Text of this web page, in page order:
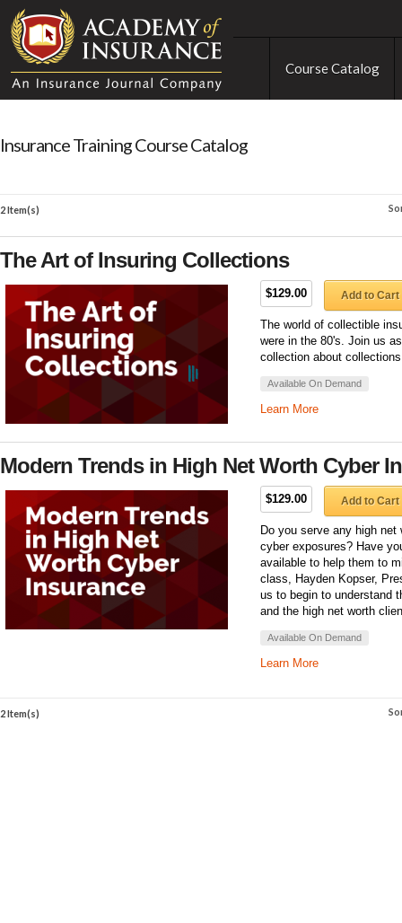
Course Catalog
Insurance Training Course Catalog
2 Item(s)
The Art of Insuring Collections
$129.00 Add to Cart
The world of collectible
were in the 80's. Join us
collection about
Available On Demand
Learn More
Modern Trends in High Net Worth Cyber
$129.00 Add to Cart
Do you serve any high
cyber exposures? Have
available to help them to
class, Hayden Kopser,
us to begin to understand
and the high net worth
Available On Demand
Learn More
2 Item(s)